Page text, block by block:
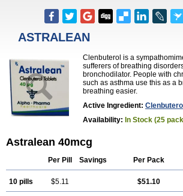
ASTRALEAN
Clenbuterol is a
sufferers of breathing
bronchodilator. People with
such as asthma use this as a
breathing easier.
Active Ingredient: Clenbuterol
Availability: In Stock (25
Astralean 40mcg
Per Pill Savings Per Pack
10 pills $5.11 $51.10